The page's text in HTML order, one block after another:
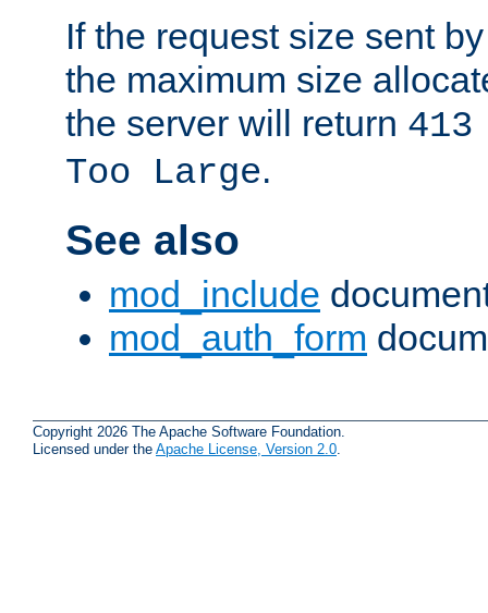
If the request size sent
the maximum size
the server will return
Too Large.
See also
mod_include
mod_auth_form
Copyright 2026 The Apache Software Foundation.
Licensed under the Apache License, Version 2.0.